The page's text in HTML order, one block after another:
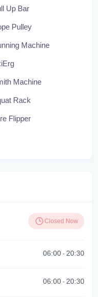
Up Bar
Pulley
Machine
Machine
Rack
Flipper
Closed Now
06:00 - 20:30
06:00 - 20:30